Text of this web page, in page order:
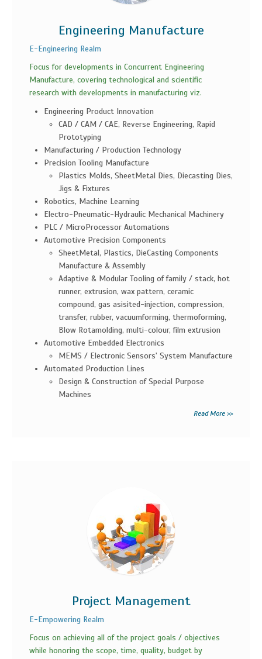
Engineering Manufacture
E-Engineering Realm
Focus for developments in Concurrent Engineering
Manufacture, covering technological and scientific
research with developments in manufacturing viz.
Engineering Product Innovation
CAD / CAM / CAE, Reverse Engineering, Rapid
Prototyping
Manufacturing / Production Technology
Precision Tooling Manufacture
Plastics Molds, SheetMetal Dies, Diecasting Dies,
Jigs & Fixtures
Robotics, Machine Learning
Electro-Pneumatic-Hydraulic Mechanical Machinery
PLC / MicroProcessor Automations
Automotive Precision Components
SheetMetal, Plastics, DieCasting Components
Manufacture & Assembly
Adaptive & Modular Tooling of family / stack, hot
runner, extrusion, wax pattern, ceramic
compound, gas asisited-injection, compression,
transfer, rubber, vacuumforming, thermoforming,
Blow Rotamolding, multi-colour, film extrusion
Automotive Embedded Electronics
MEMS / Electronic Sensors' System Manufacture
Automated Production Lines
Design & Construction of Special Purpose
Machines
Read More >>
Project Management
E-Empowering Realm
Focus on achieving all of the project goals / objectives
while honoring the scope, time, quality, budget by